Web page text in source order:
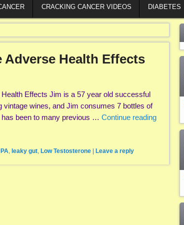
CRACKING CANCER VIDEOS DIABETES
Health Effects
Effects Jim is a 57 year old successful
vintage wines, and Jim consumes 7 bottles of
been to many previous … Continue reading
, leaky gut, Low Testosterone Leave a reply